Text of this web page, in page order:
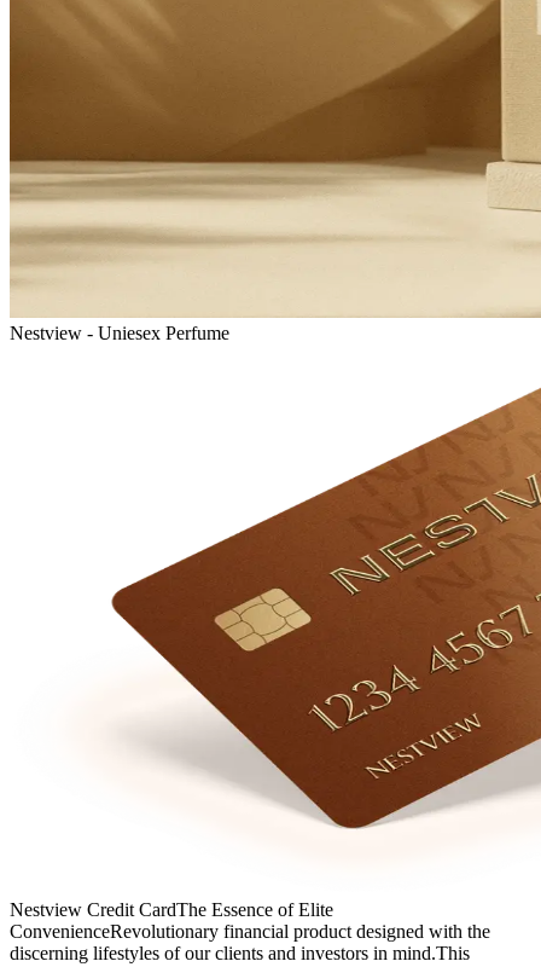
Nestview - Uniesex Perfume
Nestview Credit CardThe Essence of Elite
ConvenienceRevolutionary financial product designed with the
discerning lifestyles of our clients and investors in mind.This